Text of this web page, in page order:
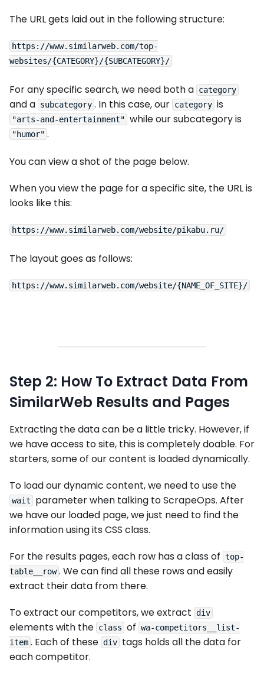
The URL gets laid out in the following structure:
https://www.similarweb.com/top-
For any specific search, we need both a category
and a subcategory . In this case, our category is
"arts-and-entertainment" while our subcategory is
"humor" .
You can view a shot of the page below.
When you view the page for a specific site, the URL is
looks like this:
The layout goes as follows:
Step 2: How To Extract Data From
SimilarWeb Results and Pages
Extracting the data can be a little tricky. However, if
we have access to site, this is completely doable. For
starters, some of our content is loaded dynamically.
To load our dynamic content, we need to use the
wait
parameter when talking to ScrapeOps. After
we have our loaded page, we just need to find the
information using its CSS class.
For the results pages, each row has a class of top-
table__row . We can find all these rows and easily
extract their data from there.
To extract our competitors, we extract div
elements with the class of wa-competitors__list-
item . Each of these div tags holds all the data for
each competitor.